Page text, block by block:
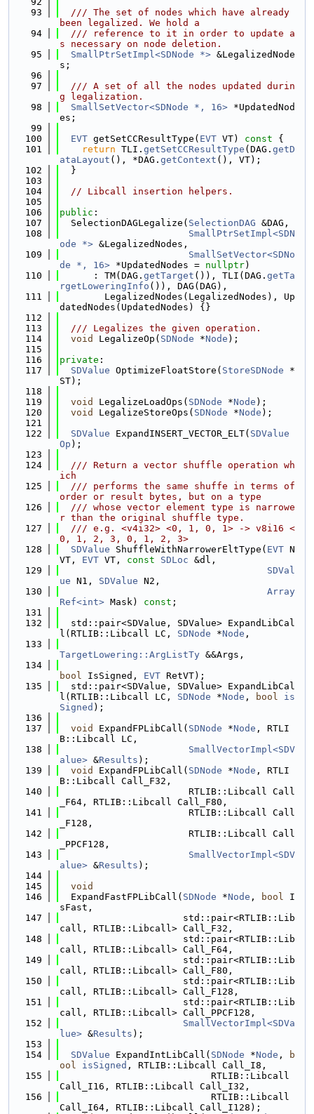
   93
  /// The set of nodes which have already
been legalized. We hold a
   94
  /// reference to it in order to update a
s necessary on node deletion.
   95
SmallPtrSetImpl<SDNode *> &LegalizedNode
s;
   96
   97
  /// A set of all the nodes updated durin
g legalization.
   98
SmallSetVector<SDNode *, 16> *UpdatedNod
es;
   99
  100
EVT getSetCCResultType( EVT VT) const {
  101
return TLI. getSetCCResultType (DAG. getD
ataLayout (), *DAG. getContext (), VT);
  102
  }
  103
  104
// Libcall insertion helpers.
  105
  106
public :
  107
  SelectionDAGLegalize(
SelectionDAG &DAG,
  108
SmallPtrSetImpl<SDN
ode *> &LegalizedNodes,
  109
SmallSetVector<SDNo
de *, 16> *UpdatedNodes = nullptr)
  110
      : TM(DAG.
getTarget ()), TLI(DAG. getTa
rgetLoweringInfo ()), DAG(DAG),
  111
        LegalizedNodes(LegalizedNodes), Up
datedNodes(UpdatedNodes) {}
  112
  113
  /// Legalizes the given operation.
  114
void LegalizeOp( SDNode *Node );
  115
  116
private :
  117
SDValue OptimizeFloatStore( StoreSDNode *
ST);
  118
  119
void LegalizeLoadOps( SDNode *Node );
  120
void LegalizeStoreOps( SDNode *Node );
  121
  122
SDValue ExpandINSERT_VECTOR_ELT( SDValue
Op );
  123
  124
  /// Return a vector shuffle operation wh
ich
  125
  /// performs the same shuffe in terms of
order or result bytes, but on a type
  126
  /// whose vector element type is narrowe
r than the original shuffle type.
  127
  /// e.g. <v4i32> <0, 1, 0, 1> -> v8i16 <
0, 1, 2, 3, 0, 1, 2, 3>
  128
SDValue ShuffleWithNarrowerEltType( EVT N
VT, EVT VT, const SDLoc &dl,
  129
SDVal
ue N1, SDValue N2,
  130
Array
Ref<int> Mask) const ;
  131
  132
  std::pair<SDValue, SDValue> ExpandLibCal
l(RTLIB::Libcall LC, SDNode *Node ,
  133
TargetLowering::ArgListTy &&Args,
  134
bool IsSigned, EVT RetVT);
  135
  std::pair<SDValue, SDValue> ExpandLibCal
l(RTLIB::Libcall LC, SDNode *Node , bool
is
Signed );
  136
  137
void ExpandFPLibCall( SDNode *Node , RTLI
B::Libcall LC,
  138
SmallVectorImpl<SDV
alue> &Results );
  139
void ExpandFPLibCall( SDNode *Node , RTLI
B::Libcall Call_F32,
  140
                       RTLIB::Libcall Call
_F64, RTLIB::Libcall Call_F80,
  141
                       RTLIB::Libcall Call
_F128,
  142
                       RTLIB::Libcall Call
_PPCF128,
  143
SmallVectorImpl<SDV
alue> &Results );
  144
  145
void
  146
  ExpandFastFPLibCall(
SDNode *Node , bool I
sFast,
  147
                      std::pair<RTLIB::Lib
call, RTLIB::Libcall> Call_F32,
  148
                      std::pair<RTLIB::Lib
call, RTLIB::Libcall> Call_F64,
  149
                      std::pair<RTLIB::Lib
call, RTLIB::Libcall> Call_F80,
  150
                      std::pair<RTLIB::Lib
call, RTLIB::Libcall> Call_F128,
  151
                      std::pair<RTLIB::Lib
call, RTLIB::Libcall> Call_PPCF128,
  152
SmallVectorImpl<SDVa
lue> &Results );
  153
  154
SDValue ExpandIntLibCall( SDNode *Node ,
b
ool
isSigned , RTLIB::Libcall Call_I8,
  155
                           RTLIB::Libcall
Call_I16, RTLIB::Libcall Call_I32,
  156
                           RTLIB::Libcall
Call_I64, RTLIB::Libcall Call_I128);